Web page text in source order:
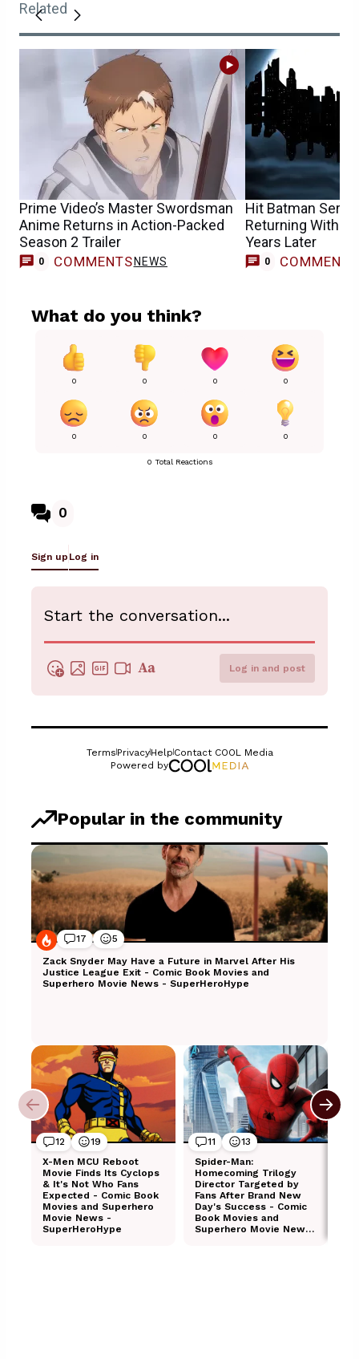
Related
Prime Video’s Master Swordsman
Anime Returns in Action-Packed
Season 2 Trailer
0 COMMENTS NEWS
Hit Batman
Returning With
Years Later
0 COMMENTS